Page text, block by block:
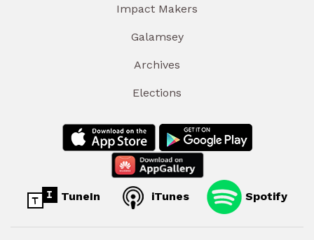
Impact Makers
Galamsey
Archives
Elections
TuneIn iTunes Spotify